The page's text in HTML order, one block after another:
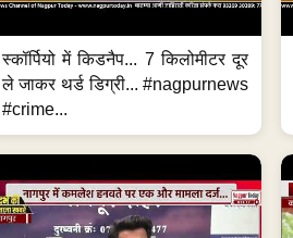
स्कॉर्पियो में किडनैप... 7 किलोमीटर दूर
ले जाकर थर्ड डिग्री... #nagpurnews
#crime...